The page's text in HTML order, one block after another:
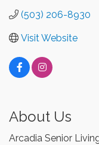
(503) 206-8930
Visit Website
About Us
Arcadia Senior